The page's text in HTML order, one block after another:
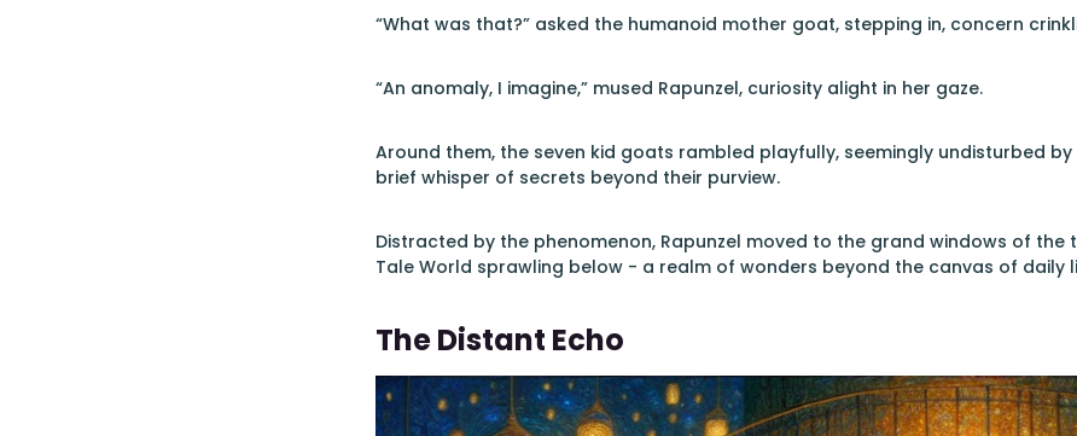
“What was that?” asked the humanoid mother goat, stepping in, concern
“An anomaly, I imagine,” mused Rapunzel, curiosity alight in her gaze.
Around them, the seven kid goats rambled playfully, seemingly undisturbed
brief whisper of secrets beyond their purview.
Distracted by the phenomenon, Rapunzel moved to the grand windows of
Tale World sprawling below - a realm of wonders beyond the canvas of daily
The Distant Echo